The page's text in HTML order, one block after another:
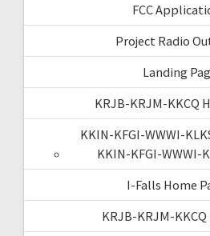
FCC
Project Radio
Landing
KRJB-KRJM-KKCQ
KKIN-KFGI-WWWI-
KKIN-KFGI-WWWI-
I-Falls Home
KRJB-KRJM-